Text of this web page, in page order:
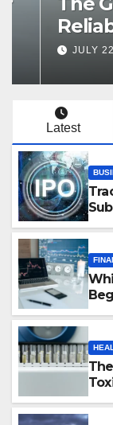
JULY 22,
Latest